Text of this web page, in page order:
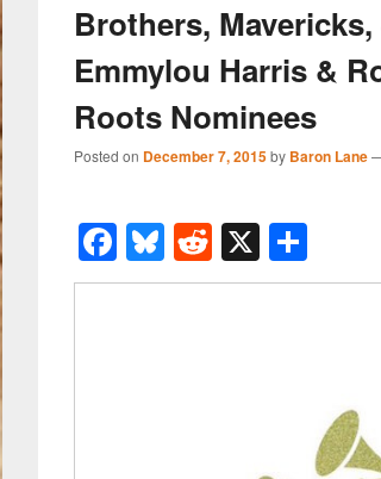
Brothers,
Emmylou Harris &
Roots Nominees
Posted on December 7, 2015by Baron Lane
F
a
Bl
u
R
e
X
h